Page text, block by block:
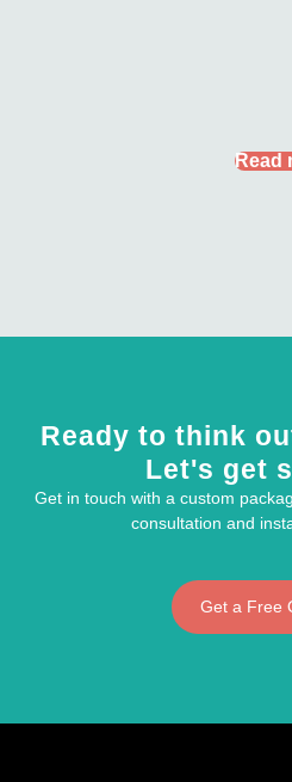
Read
Ready to think
Let's get
Get in touch with a custom
consultation and
Get a Free